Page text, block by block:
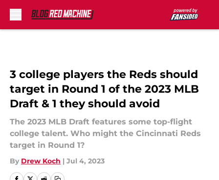
3 college players the Reds should
target in Round 1 of the 2023 MLB
Draft & 1 they should avoid
The 2023 MLB Draft features some top-flight
college talent. Who might the Cincinnati Reds
target in Round 1?
By Drew Koch | Jul 4, 2023